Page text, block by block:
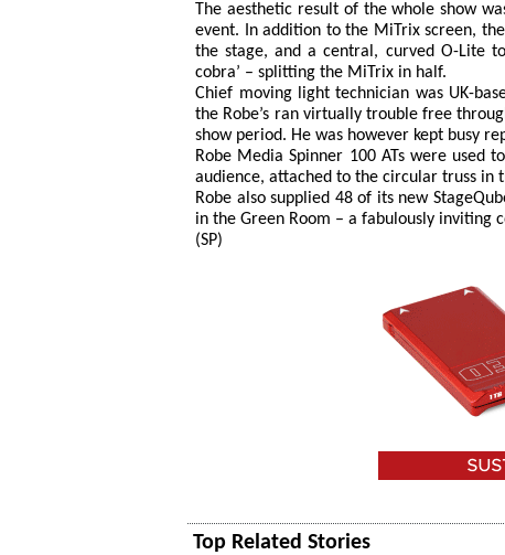
The aesthetic result of the whole show
event. In addition to the MiTrix screen,
the stage, and a central, curved O-Lite
cobra’ – splitting the MiTrix in half.
Chief moving light technician was UK-
the Robe’s ran virtually trouble free
show period. He was however kept busy
Robe Media Spinner 100 ATs were used
audience, attached to the circular truss in
Robe also supplied 48 of its new
in the Green Room – a fabulously inviting
(SP)
Top Related Stories